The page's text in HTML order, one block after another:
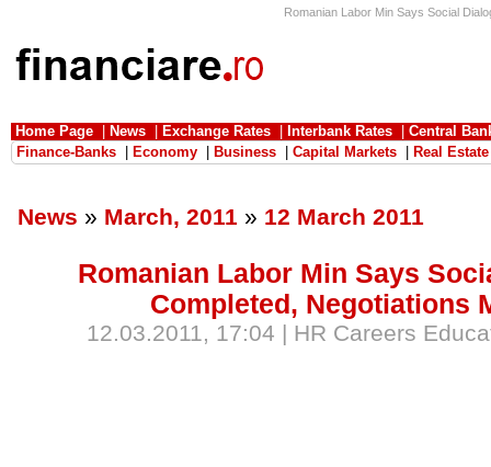
Romanian Labor Min Says Social
Home Page News Exchange Rates Interbank Rates
Central
Finance-Banks
Economy Business Capital Markets Real Estate
News » March, 2011 » 12 March 2011
Romanian Labor Min Says
Completed, Negotiations
12.03.2011, 17:04 | HR Careers